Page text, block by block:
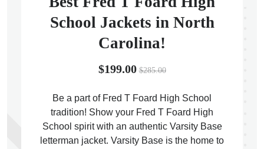
School Jackets in North
Carolina!
$199.00 $285.00
Be a part of Fred T Foard High School
tradition! Show your Fred T Foard High
School spirit with an authentic Varsity Base
letterman jacket. Varsity Base is the home to